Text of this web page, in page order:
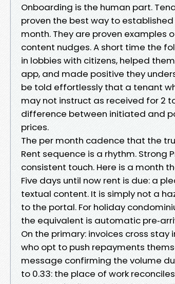
Onboarding is the human part.
proven the best way to
month. They are proven
content nudges. A short time the
in lobbies with citizens, helped
app, and made positive they
be told effortlessly that a tenant
may not instruct as received for 2
difference between initiated and
prices.
The per month cadence that the
Rent sequence is a rhythm. Strong
consistent touch. Here is a month
Five days until now rent is due: a
textual content. It is simply not a
to the portal. For holiday
the equivalent is automatic
On the primary: invoices cross
who opt to push repayments
message confirming the volume
to 0.33: the place of work